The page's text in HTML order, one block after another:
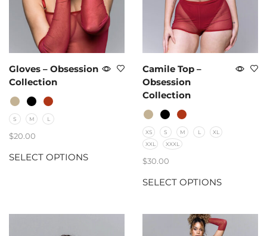
Gloves – Obsession
Collection
S M L
$20.00
SELECT OPTIONS
Camile Top –
Obsession
Collection
XS S M L
XL
XXL
XXXL
$30.00
SELECT OPTIONS